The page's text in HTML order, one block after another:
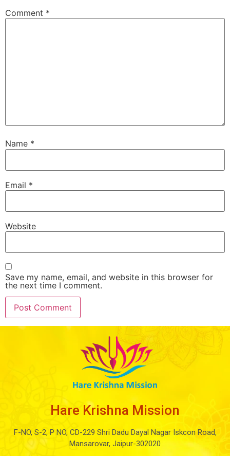
Comment *
Name *
Email *
Website
Save my name, email, and website in this browser for
the next time I comment.
Hare Krishna Mission
F-NO, S-2, P NO, CD-229 Shri Dadu Dayal Nagar Iskcon Road,
Mansarovar, Jaipur-302020